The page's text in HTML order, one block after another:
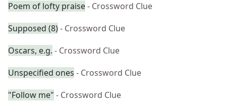
Poem of lofty praise- Crossword Clue
Supposed (8)- Crossword Clue
Oscars, e.g. - Crossword Clue
Unspecified ones - Crossword Clue
"Follow me" - Crossword Clue